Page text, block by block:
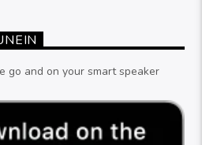
go and on your smart speaker